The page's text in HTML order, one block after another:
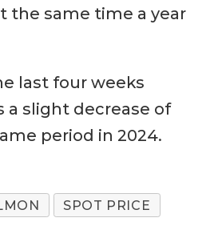
the same time a year
last four weeks
a slight decrease of
period in 2024.
SPOT PRICE